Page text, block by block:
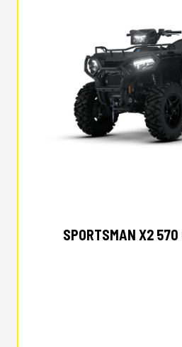
SPORTSMAN X2 570